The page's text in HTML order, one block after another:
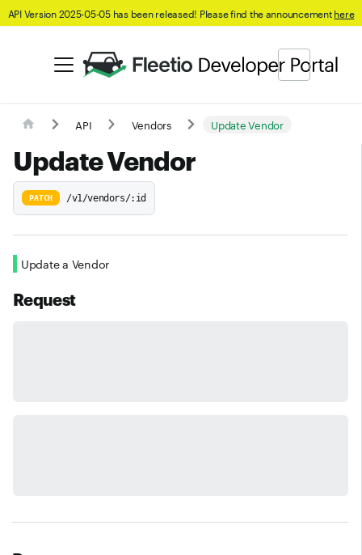
API Version 2025-05-05 has been released! Please find the announcementhere
API Vendors Update Vendor
Update Vendor
PATCH /v1/vendors/:id
Update a Vendor
Request